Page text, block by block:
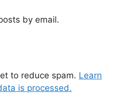
by email.
to reduce spam. Learn
is processed.